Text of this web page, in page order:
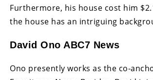
Furthermore, his house cost him
the house has an intriguing
David Ono ABC7 News
Ono presently works as the co-